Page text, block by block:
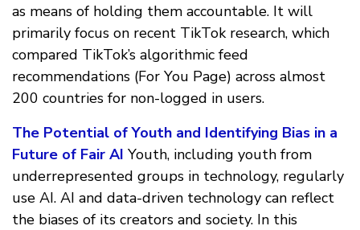
as means of holding them accountable. It will
primarily focus on recent TikTok research, which
compared TikTok’s algorithmic feed
recommendations (For You Page) across almost
200 countries for non-logged in users.
The Potential of Youth and Identifying Bias in a
Future of Fair AI Youth, including youth from
underrepresented groups in technology, regularly
use AI. AI and data-driven technology can reflect
the biases of its creators and society. In this